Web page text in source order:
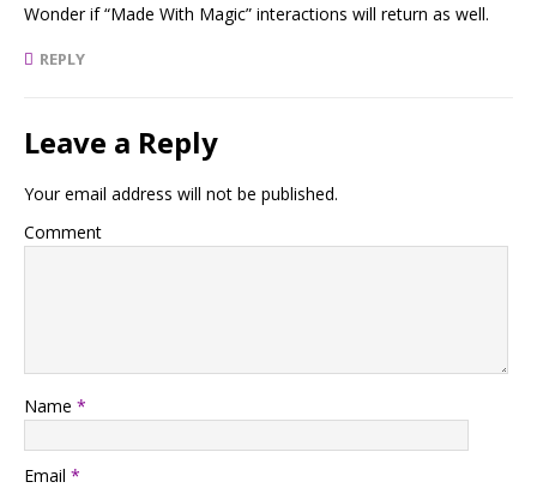
Wonder if “Made With Magic” interactions will return as well.
REPLY
Leave a Reply
Your email address will not be published.
Comment
Name *
Email *